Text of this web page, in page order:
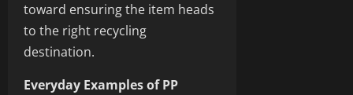
toward ensuring the item heads
to the right recycling
destination.
Everyday Examples of PP